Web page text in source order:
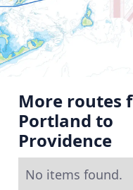
More routes
Portland to
Providence
No items found.